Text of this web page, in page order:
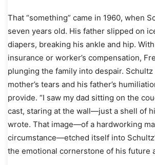
That “something” came in 1960, when
seven years old. His father slipped on
diapers, breaking his ankle and hip.
insurance or worker’s compensation,
plunging the family into despair.
mother’s tears and his father’s
provide. “I saw my dad sitting on the
cast, staring at the wall—just a shell of
wrote. That image—of a hardworking
circumstance—etched itself into
the emotional cornerstone of his future